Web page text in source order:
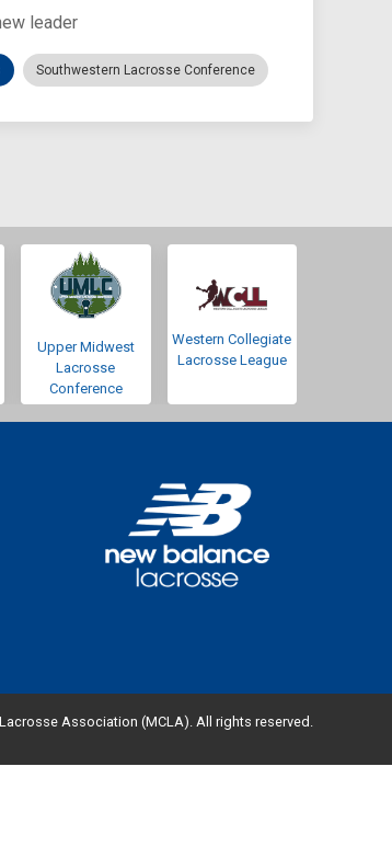
leader
Southwestern Lacrosse Conference
Upper Midwest
Lacrosse
Conference
Western Collegiate
Lacrosse League
Association (MCLA). All rights reserved.